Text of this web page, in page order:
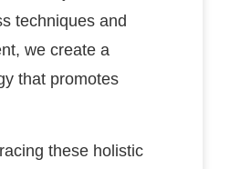
techniques and
we create a
that promotes
these holistic